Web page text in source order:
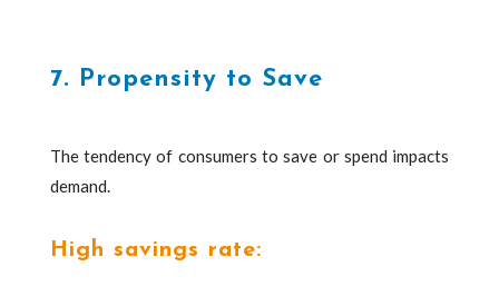
7. Propensity to Save
The tendency of consumers to save or spend impacts
demand.
High savings rate: